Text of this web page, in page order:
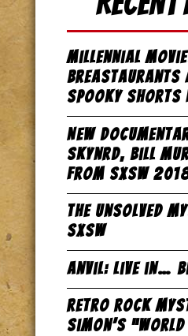
Millennial
Breastaurants
Spooky Shorts
New
Skynrd, Bill
from SxSW
The Unsolved
SxSW
Anvil: Live in…
Retro Rock
Simon’s “World